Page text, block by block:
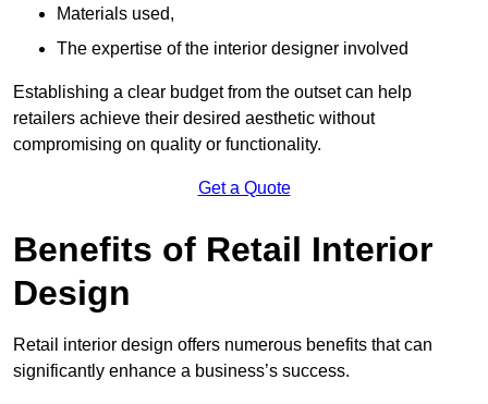
Materials used,
The expertise of the interior designer involved
Establishing a clear budget from the outset can help
retailers achieve their desired aesthetic without
compromising on quality or functionality.
Get a Quote
Benefits of Retail Interior
Design
Retail interior design offers numerous benefits that can
significantly enhance a business’s success.